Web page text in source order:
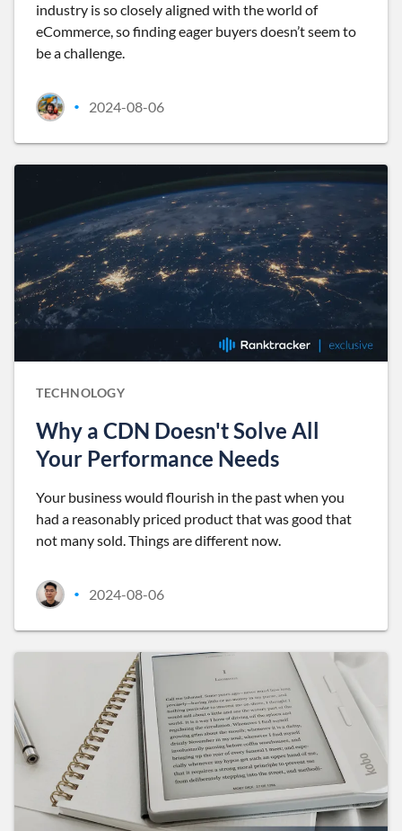
industry is so closely aligned with the world of
eCommerce, so finding eager buyers doesn’t seem to
be a challenge.
• 2024-08-06
TECHNOLOGY
Why a CDN Doesn't Solve All
Your Performance Needs
Your business would flourish in the past when you
had a reasonably priced product that was good that
not many sold. Things are different now.
• 2024-08-06